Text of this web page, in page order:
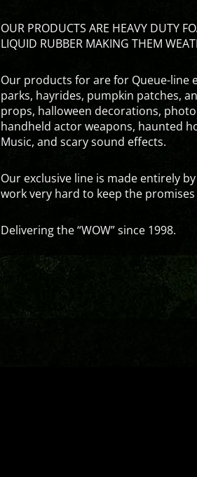
OUR PRODUCTS ARE HEAVY DUTY
LIQUID RUBBER MAKING THEM
Our products for are for Queue-
parks, hayrides, pumpkin patches,
props, halloween decorations,
handheld actor weapons, haunted
Music, and scary sound effects.
Our exclusive line is made entirely
work very hard to keep the promises
Delivering the “WOW” since 1998.